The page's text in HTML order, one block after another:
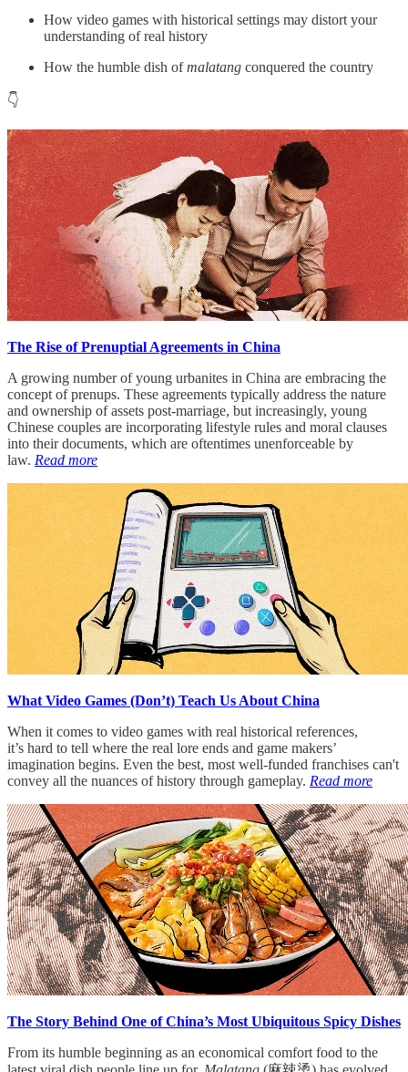
How video games with historical settings may distort your
understanding of real history
How the humble dish ofmalatang conquered the country
👇
The Rise of Prenuptial Agreements in China
A growing number of young urbanites in China are embracing the
concept of prenups. These agreements typically address the nature
and ownership of assets post-marriage, but increasingly, young
Chinese couples are incorporating lifestyle rules and moral clauses
into their documents, which are oftentimes unenforceable by
law. Read more
What Video Games (Don’t) Teach Us About China
When it comes to video games with real historical references,
it’s hard to tell where the real lore ends and game makers’
imagination begins. Even the best, most well-funded franchises can't
convey all the nuances of history through gameplay. Read more
The Story Behind One of China’s Most Ubiquitous Spicy Dishes
From its humble beginning as an economical comfort food to the